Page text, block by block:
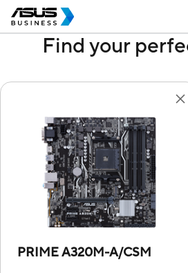
Find your
PRIME A320M-A/CSM